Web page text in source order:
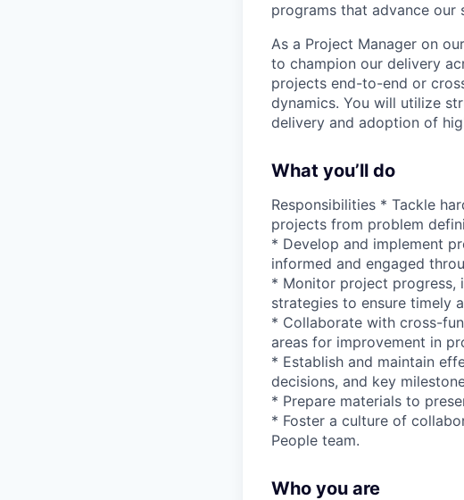
programs that advance our
As a Project Manager on
to champion our delivery
projects end-to-end or
dynamics. You will utilize
delivery and adoption of
What you’ll do
Responsibilities * Tackle
projects from problem
* Develop and implement
informed and engaged
* Monitor project progress,
strategies to ensure timely
* Collaborate with cross-
areas for improvement in
* Establish and maintain
decisions, and key
* Prepare materials to
* Foster a culture of
People team.
Who you are